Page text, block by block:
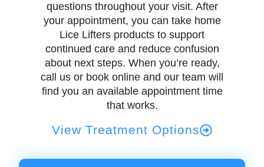
questions throughout your visit. After
your appointment, you can take home
Lice Lifters products to support
continued care and reduce confusion
about next steps. When you’re ready,
call us or book online and our team will
find you an available appointment time
that works.
View Treatment Options